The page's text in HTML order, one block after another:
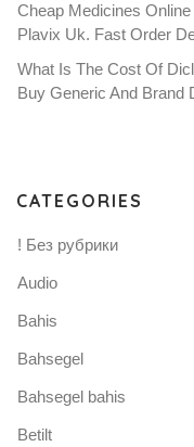
Cheap Medicines
Plavix Uk. Fast Order
What Is The Cost Of
Buy Generic And Brand
CATEGORIES
! Без рубрики
Audio
Bahis
Bahsegel
Bahsegel bahis
Betilt